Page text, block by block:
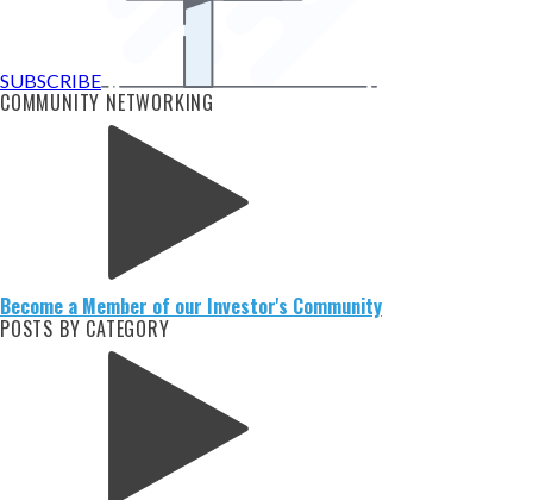
SUBSCRIBE
COMMUNITY NETWORKING
Become a Member of our Investor's Community
POSTS BY CATEGORY